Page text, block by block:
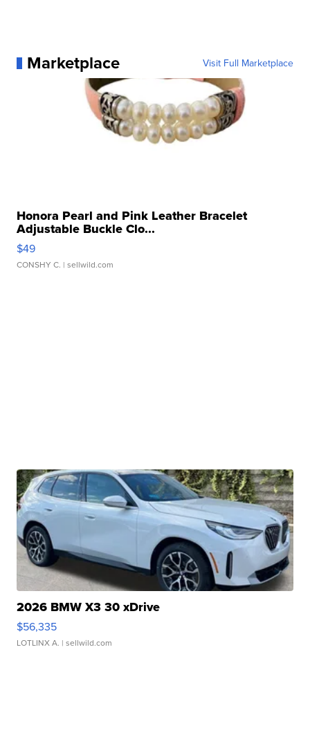
Marketplace Visit Full Marketplace
Honora Pearl and Pink Leather Bracelet
Adjustable Buckle Clo...
$49
CONSHY C. | sellwild.com
2026 BMW X3 30 xDrive
$56,335
LOTLINX A. | sellwild.com